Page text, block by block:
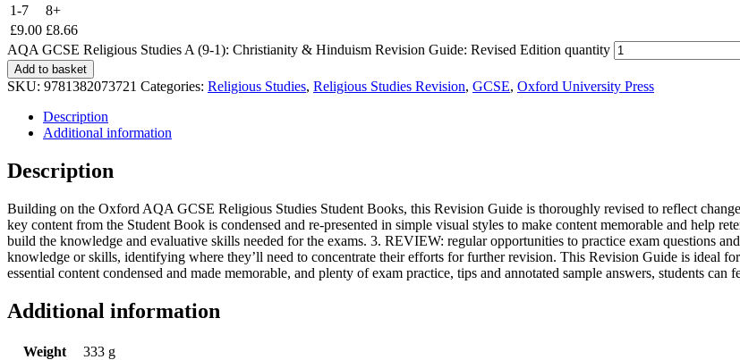
1-7
8+
£9.00 £8.66
AQA GCSE Religious Studies A (9-1): Christianity & Hinduism Revision Guide: Revised Edition quantity
Add to basket
SKU: 9781382073721 Categories: Religious Studies, Religious Studies Revision, GCSE, Oxford University Press
Description
Additional information
Description
Building on the Oxford AQA GCSE Religious Studies Student Books, this Revision Guide is thoroughly revised to reflect
key content from the Student Book is condensed and re-presented in simple visual styles to make content memorable and help
build the knowledge and evaluative skills needed for the exams. 3. REVIEW: regular opportunities to practice exam questions
knowledge or skills, identifying where they’ll need to concentrate their efforts for further revision. This Revision Guide is ideal
essential content condensed and made memorable, and plenty of exam practice, tips and annotated sample answers, students
Additional information
Weight
333 g